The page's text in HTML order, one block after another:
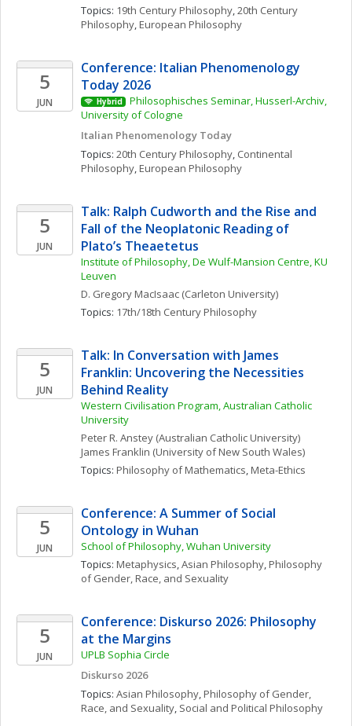
Topics: 19th Century Philosophy, 20th Century
Philosophy, European Philosophy
5
JUN
Conference: Italian Phenomenology
Today 2026
Hybrid
Philosophisches Seminar, Husserl-Archiv,
University of Cologne
Italian Phenomenology Today
Topics: 20th Century Philosophy, Continental
Philosophy, European Philosophy
5
JUN
Talk: Ralph Cudworth and the Rise and
Fall of the Neoplatonic Reading of
Plato’s Theaetetus
Institute of Philosophy, De Wulf-Mansion Centre, KU
Leuven
D. GregoryMacIsaac (Carleton University)
Topics: 17th/18th Century Philosophy
5
JUN
Talk: In Conversation with James
Franklin: Uncovering the Necessities
Behind Reality
Western Civilisation Program, Australian Catholic
University
Peter R. Anstey (Australian Catholic University)
James Franklin (University of New South Wales)
Topics: Philosophy of Mathematics, Meta-Ethics
5
JUN
Conference: A Summer of Social
Ontology in Wuhan
School of Philosophy, Wuhan University
Topics: Metaphysics, Asian Philosophy, Philosophy
of Gender, Race, and Sexuality
5
JUN
Conference: Diskurso 2026: Philosophy
at the Margins
UPLB Sophia Circle
Diskurso 2026
Topics: Asian Philosophy, Philosophy of Gender,
Race, and Sexuality, Social and Political Philosophy